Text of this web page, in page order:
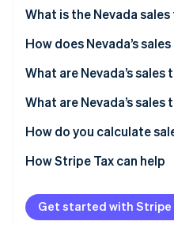
Online identity verification
Stripe Sessions
Watch now
What is the Nevada
How does Nevada’s
What are Nevada’s
What are Nevada’s
How do you calculate
How Stripe Tax can help
Get started with Stripe